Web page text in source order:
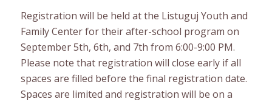
Registration will be held at the Listuguj Youth and
Family Center for their after-school program on
September 5th, 6th, and 7th from 6:00-9:00 PM.
Please note that registration will close early if all
spaces are filled before the final registration date.
Spaces are limited and registration will be on a